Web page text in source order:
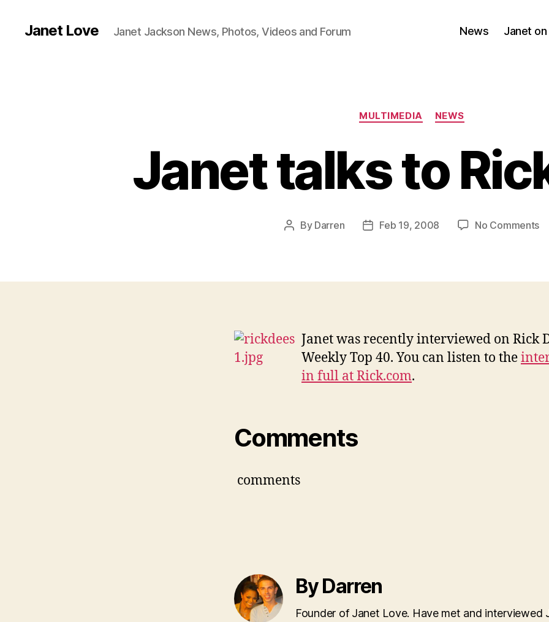
Janet Love Janet Jackson News, Photos, Videos and Forum News Janet on
Categories
MULTIMEDIA NEWS
Janet talks to
Post
By Darren
PostFeb 19, 2008 No Commentson
Janet was recently interviewed on Rick
Weekly Top 40. You can listen to the
in full at Rick.com.
Comments
comments
By Darren
Founder of Janet Love. Have met and interviewed